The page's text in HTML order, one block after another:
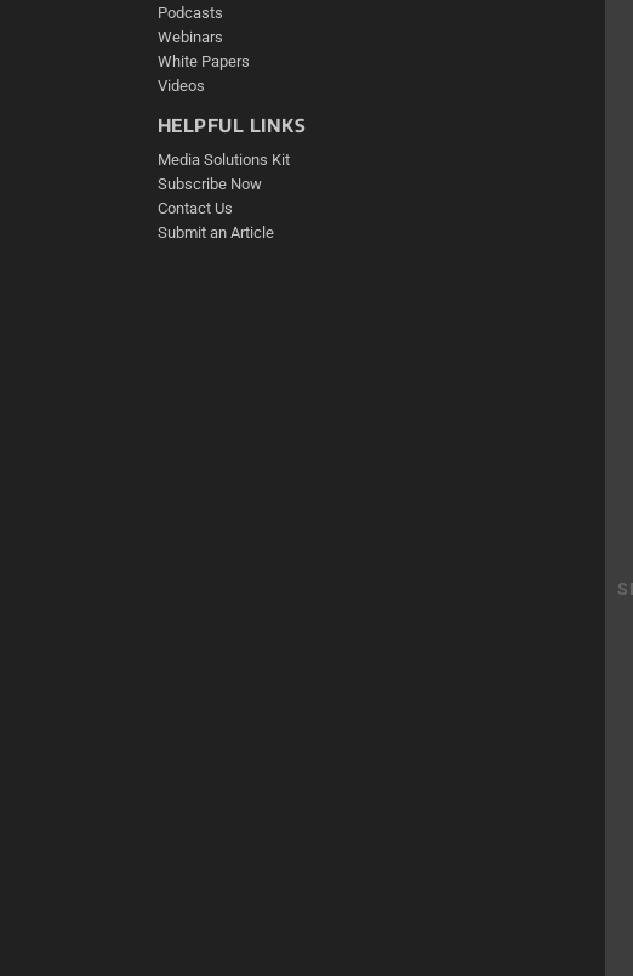
Podcasts
Webinars
White Papers
Videos
HELPFUL LINKS
Media Solutions Kit
Subscribe Now
Contact Us
Submit an Article